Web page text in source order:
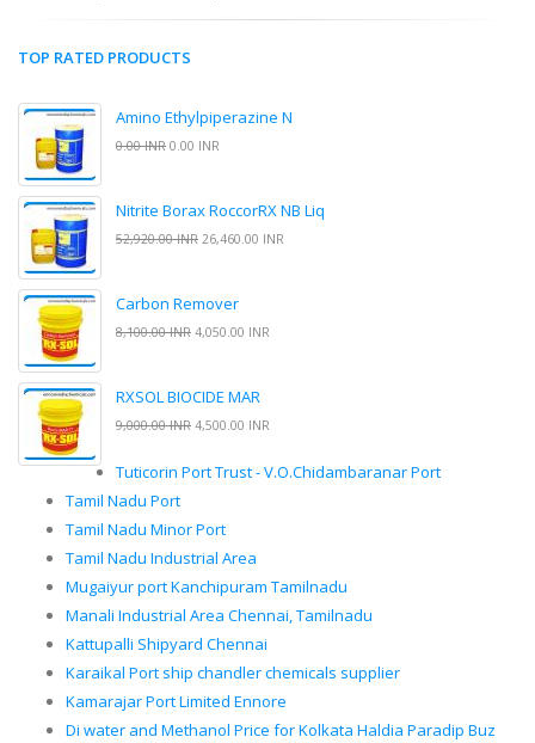
TOP RATED PRODUCTS
Amino Ethylpiperazine N
0.00 INR 0.00 INR
Nitrite Borax RoccorRX NB Liq
52,920.00 INR 26,460.00 INR
Carbon Remover
8,100.00 INR 4,050.00 INR
RXSOL BIOCIDE MAR
9,000.00 INR 4,500.00 INR
Tuticorin Port Trust - V.O.Chidambaranar Port
Tamil Nadu Port
Tamil Nadu Minor Port
Tamil Nadu Industrial Area
Mugaiyur port Kanchipuram Tamilnadu
Manali Industrial Area Chennai, Tamilnadu
Kattupalli Shipyard Chennai
Karaikal Port ship chandler chemicals supplier
Kamarajar Port Limited Ennore
Di water and Methanol Price for Kolkata Haldia Paradip Buz